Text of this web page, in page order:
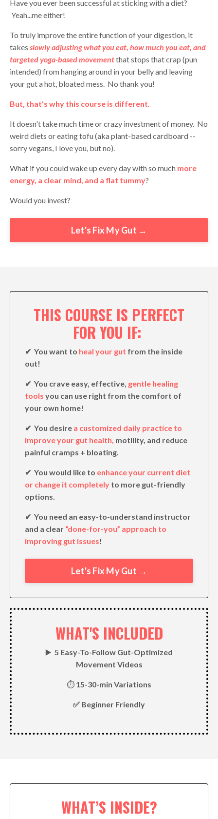
Have you ever been successful at sticking with a diet?
Yeah...me either!
To truly improve the entire function of your digestion, it
takes slowly adjusting what you eat, how much you eat, and
targeted yoga-based movementthat stops that crap (pun
intended) from hanging around in your belly and leaving
your gut a hot, bloated mess. No thank you!
But, that's why this course is different.
It doesn't take much time or crazy investment of money. No
weird diets or eating tofu (aka plant-based cardboard --
sorry vegans, I love you, but no).
What if you could wake up every day with so much more
energy, a clear mind, and a flat tummy?
Would you invest?
Let's Fix My Gut →
THIS COURSE IS PERFECT
FOR YOU IF:
✔︎ You want to heal your gut from the inside
out!
✔︎ You crave easy, effective, gentle healing
tools you can use right from the comfort of
your own home!
✔︎ You desire a customized daily practice to
improve your gut health, motility, and reduce
painful cramps + bloating.
✔︎ You would like to enhance your current diet
or change it completely to more gut-friendly
options.
✔︎ You need an easy-to-understand instructor
and a clear “done-for-you” approach to
improving gut issues!
Let's Fix My Gut →
WHAT'S INCLUDED
▶️ 5 Easy-To-Follow Gut-Optimized
Movement Videos
⏱ 15-30-min Variations
✅ Beginner Friendly
WHAT’S INSIDE?